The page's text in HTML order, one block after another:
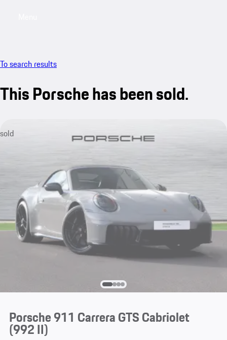
To search results
This Porsche has been sold.
sold
Porsche 911 Carrera GTS Cabriolet
(992 II)